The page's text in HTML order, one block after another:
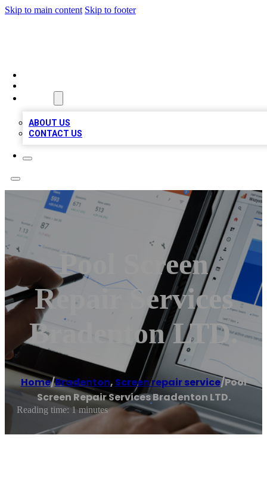
Skip to main content Skip to footer
ABOUT US
CONTACT US
Pool Screen
Repair Services
Bradenton LTD.
Home/Bradenton, Screen repair service/Pool
Screen Repair Services Bradenton LTD.
Reading time: 1 minutes